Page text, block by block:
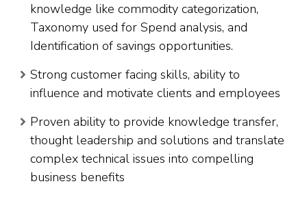
knowledge like commodity categorization,
Taxonomy used for Spend analysis, and
Identification of savings opportunities.
Strong customer facing skills, ability to
influence and motivate clients and employees
Proven ability to provide knowledge transfer,
thought leadership and solutions and translate
complex technical issues into compelling
business benefits